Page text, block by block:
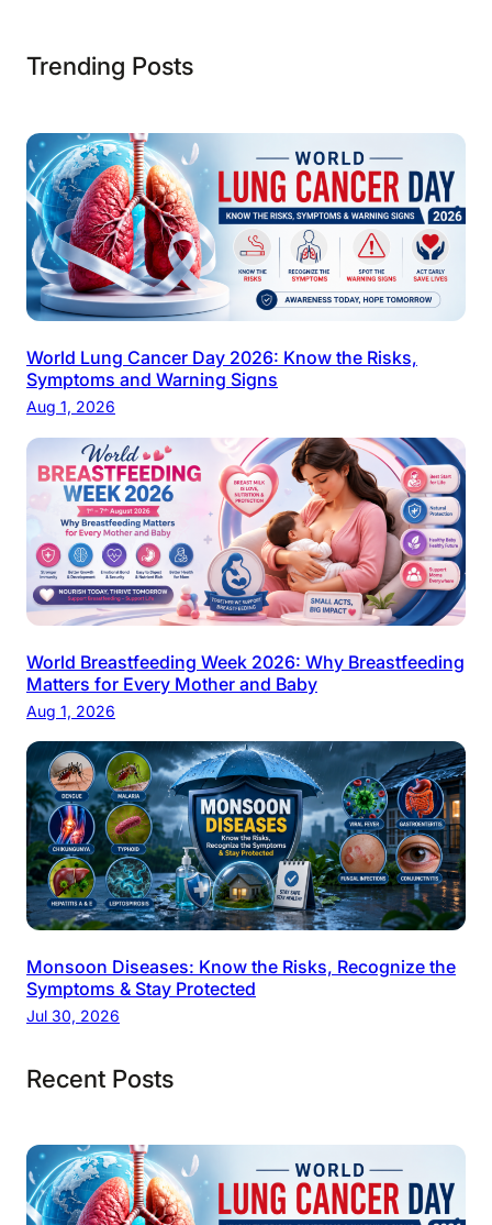
Trending Posts
World Lung Cancer Day 2026: Know the Risks,
Symptoms and Warning Signs
Aug 1, 2026
World Breastfeeding Week 2026: Why Breastfeeding
Matters for Every Mother and Baby
Aug 1, 2026
Monsoon Diseases: Know the Risks, Recognize the
Symptoms & Stay Protected
Jul 30, 2026
Recent Posts